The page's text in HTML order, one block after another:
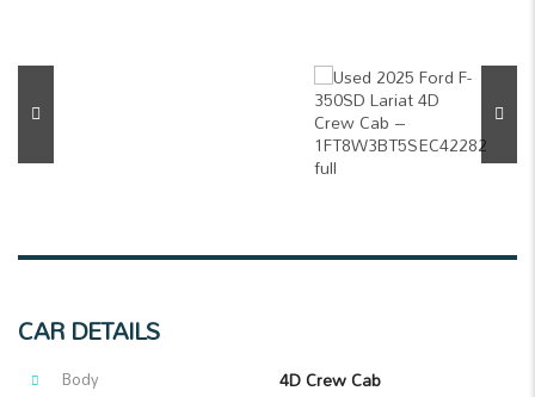
CAR DETAILS
Body 4D Crew Cab